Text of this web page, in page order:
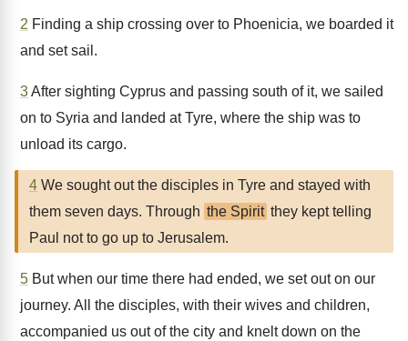
2 Finding a ship crossing over to Phoenicia, we boarded it
and set sail.
3After sighting Cyprus and passing south of it, we sailed
on to Syria and landed at Tyre, where the ship was to
unload its cargo.
4 We sought out the disciples in Tyre and stayed with
them seven days. Through the Spirit they kept telling
Paul not to go up to Jerusalem.
5 But when our time there had ended, we set out on our
journey. All the disciples, with their wives and children,
accompanied us out of the city and knelt down on the